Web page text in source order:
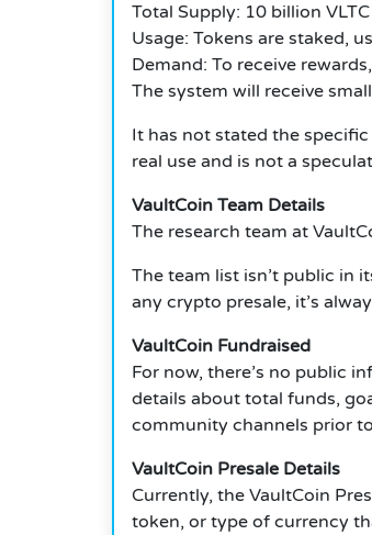
Total Supply: 10 billion
Usage: Tokens are staked,
Demand: To receive
The system will receive
It has not stated the
real use and is not a
VaultCoin Team Details
The research team at
The team list isn’t public in
any crypto presale, it’s
VaultCoin Fundraised
For now, there’s no public
details about total funds,
community channels prior
VaultCoin Presale Details
Currently, the VaultCoin
token, or type of currency